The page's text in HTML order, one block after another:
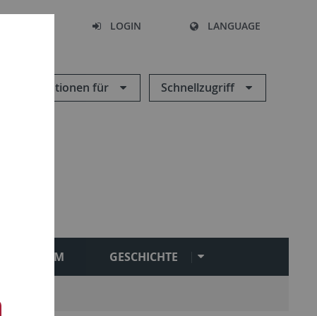
LOGIN LANGUAGE
Informationen für Schnellzugriff
STUDIUM GESCHICHTE